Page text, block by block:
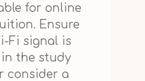
for online
Ensure
Fi signal is
the study
consider a